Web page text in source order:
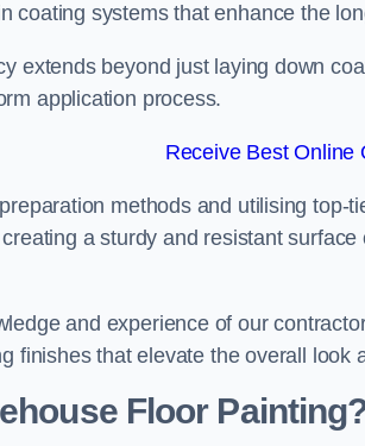
coating systems that enhance the
extends beyond just laying down
application process.
Receive Best Online
methods and utilising top-
a sturdy and resistant
and experience of our
finishes that elevate the overall look
Floor